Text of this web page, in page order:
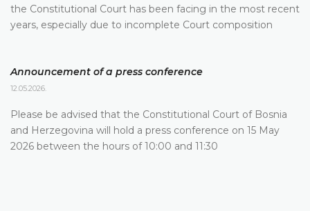
the Constitutional Court has been facing in the most recent
years, especially due to incomplete Court composition
Announcement of a press conference
12.05.2026.
Please be advised that the Constitutional Court of Bosnia
and Herzegovina will hold a press conference on 15 May
2026 between the hours of 10:00 and 11:30